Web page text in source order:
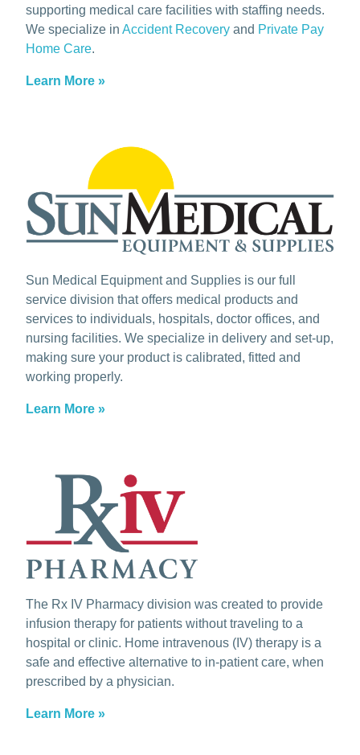
supporting medical care facilities with staffing needs.
We specialize in Accident Recovery and Private Pay
Home Care.
Learn More »
Sun Medical Equipment and Supplies is our full
service division that offers medical products and
services to individuals, hospitals, doctor offices, and
nursing facilities. We specialize in delivery and set-up,
making sure your product is calibrated, fitted and
working properly.
Learn More »
The Rx IV Pharmacy division was created to provide
infusion therapy for patients without traveling to a
hospital or clinic. Home intravenous (IV) therapy is a
safe and effective alternative to in-patient care, when
prescribed by a physician.
Learn More »